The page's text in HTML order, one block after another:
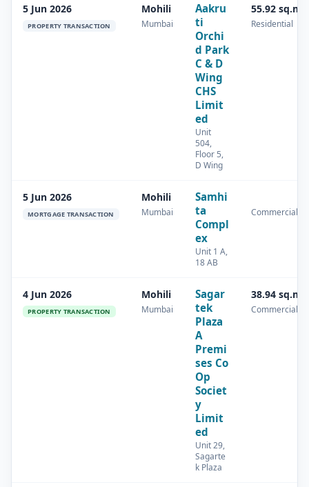
5 Jun 2026
PROPERTY TRANSACTION
Mohili
Mumbai
Aakru
ti
Orchi
d Park
C & D
Wing
CHS
Limit
ed
Unit
504,
Floor 5,
D Wing
55.92 sq.m
Residential
5 Jun 2026
MORTGAGE TRANSACTION
Mohili
Mumbai
Samhi
ta
Compl
ex
Unit 1 A,
18 AB
Commercial
4 Jun 2026
PROPERTY TRANSACTION
Mohili
Mumbai
Sagar
tek
Plaza
A
Premi
ses Co
Op
Societ
y
Limit
ed
Unit 29,
Sagarte
k Plaza
38.94 sq.m
Commercial